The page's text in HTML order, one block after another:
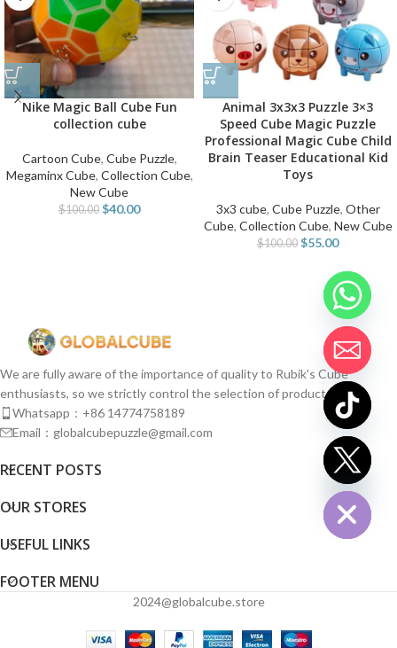
Nike Magic Ball Cube Fun
collection cube
Cartoon Cube, Cube Puzzle,
Megaminx Cube, Collection Cube,
New Cube
$100.00 $40.00
Animal 3x3x3 Puzzle 3×3
Speed Cube Magic Puzzle
Professional Magic Cube Child
Brain Teaser Educational Kid
Toys
3x3 cube, Cube Puzzle, Other
Cube, Collection Cube, New Cube
$100.00 $55.00
We are fully aware of the importance of quality to Rubik's Cube
enthusiasts, so we strictly control the selection of products.
Whatsapp：+86 14774758189
Email：globalcubepuzzle@gmail.com
RECENT POSTS
OUR STORES
USEFUL LINKS
FOOTER MENU
2024@globalcube.store
Hide
chaty